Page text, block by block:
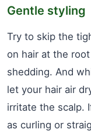
Gentle styling
Try to skip the
on hair at the
shedding. And
let your hair air
irritate the scalp.
as curling or